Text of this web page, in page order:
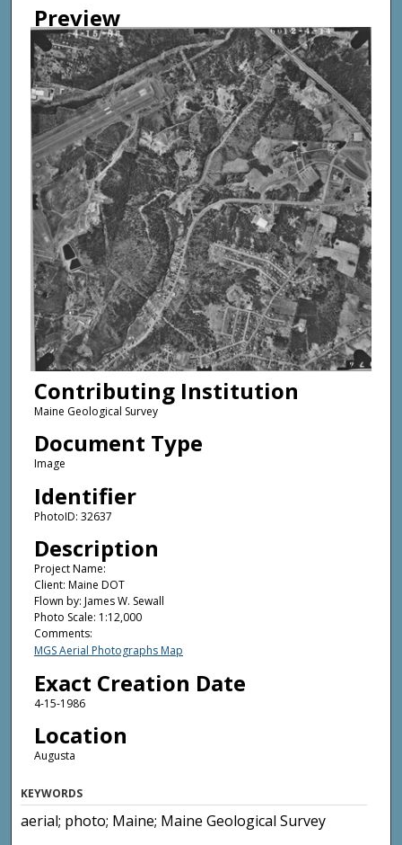
Preview
Contributing Institution
Maine Geological Survey
Document Type
Image
Identifier
PhotoID: 32637
Description
Project Name:
Client: Maine DOT
Flown by: James W. Sewall
Photo Scale: 1:12,000
Comments:
MGS Aerial Photographs Map
Exact Creation Date
4-15-1986
Location
Augusta
KEYWORDS
aerial; photo; Maine; Maine Geological Survey